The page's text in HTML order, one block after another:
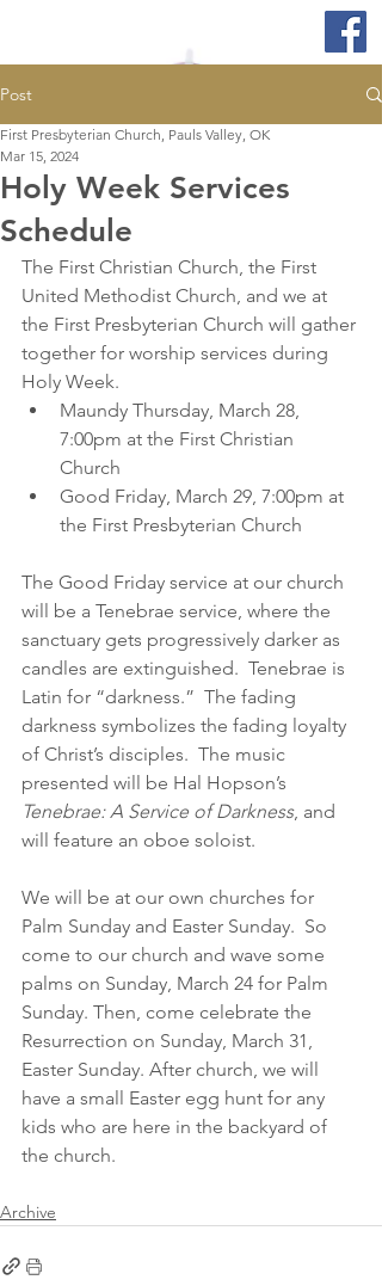
Post
Holy Week Services
Schedule
First Presbyterian Church, Pauls Valley, OK
Mar 15, 2024
The First Christian Church, the First
United Methodist Church, and we at
the First Presbyterian Church will gather
together for worship services during
Holy Week.
Maundy Thursday, March 28,
7:00pm at the First Christian
Church
Good Friday, March 29, 7:00pm at
the First Presbyterian Church
The Good Friday service at our church
will be a Tenebrae service, where the
sanctuary gets progressively darker as
candles are extinguished.  Tenebrae is
Latin for “darkness.”  The fading
darkness symbolizes the fading loyalty
of Christ’s disciples.  The music
presented will be Hal Hopson’s
Tenebrae: A Service of Darkness, and
will feature an oboe soloist.
We will be at our own churches for
Palm Sunday and Easter Sunday.  So
come to our church and wave some
palms on Sunday, March 24 for Palm
Sunday. Then, come celebrate the
Resurrection on Sunday, March 31,
Easter Sunday. After church, we will
have a small Easter egg hunt for any
kids who are here in the backyard of
the church.
Archive